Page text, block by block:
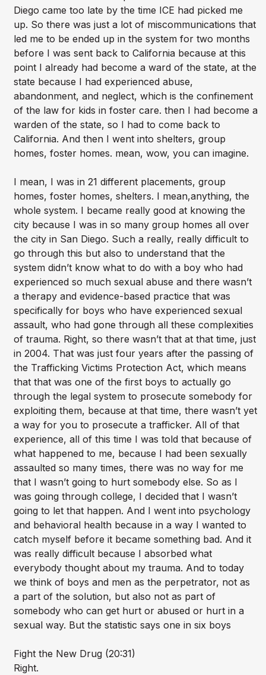
Diego came too late by the time ICE had picked me
up. So there was just a lot of miscommunications that
led me to be ended up in the system for two months
before I was sent back to California because at this
point I already had become a ward of the state, at the
state because I had experienced abuse,
abandonment, and neglect, which is the confinement
of the law for kids in foster care. then I had become a
warden of the state, so I had to come back to
California. And then I went into shelters, group
homes, foster homes. mean, wow, you can imagine.
I mean, I was in 21 different placements, group
homes, foster homes, shelters. I mean,anything, the
whole system. I became really good at knowing the
city because I was in so many group homes all over
the city in San Diego. Such a really, really difficult to
go through this but also to understand that the
system didn’t know what to do with a boy who had
experienced so much sexual abuse and there wasn’t
a therapy and evidence-based practice that was
specifically for boys who have experienced sexual
assault, who had gone through all these complexities
of trauma. Right, so there wasn’t that at that time, just
in 2004. That was just four years after the passing of
the Trafficking Victims Protection Act, which means
that that was one of the first boys to actually go
through the legal system to prosecute somebody for
exploiting them, because at that time, there wasn’t yet
a way for you to prosecute a trafficker. All of that
experience, all of this time I was told that because of
what happened to me, because I had been sexually
assaulted so many times, there was no way for me
that I wasn’t going to hurt somebody else. So as I
was going through college, I decided that I wasn’t
going to let that happen. And I went into psychology
and behavioral health because in a way I wanted to
catch myself before it became something bad. And it
was really difficult because I absorbed what
everybody thought about my trauma. And to today
we think of boys and men as the perpetrator, not as
a part of the solution, but also not as part of
somebody who can get hurt or abused or hurt in a
sexual way. But the statistic says one in six boys
Fight the New Drug (20:31)
Right.